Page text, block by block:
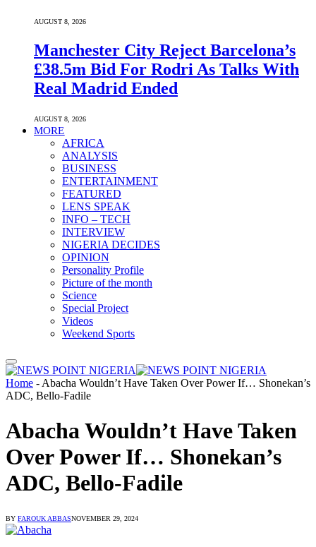
AUGUST 8, 2026
Manchester City Reject Barcelona’s
£38.5m Bid For Rodri As Talks With
Real Madrid Ended
AUGUST 8, 2026
MORE
AFRICA
ANALYSIS
BUSINESS
ENTERTAINMENT
FEATURED
LENS SPEAK
INFO – TECH
INTERVIEW
NIGERIA DECIDES
OPINION
Personality Profile
Picture of the month
Science
Special Project
Videos
Weekend Sports
Home -Abacha Wouldn’t Have Taken Over Power If… Shonekan’s
ADC, Bello-Fadile
Abacha Wouldn’t Have Taken
Over Power If… Shonekan’s
ADC, Bello-Fadile
BY FAROUK ABBASNOVEMBER 29, 2024